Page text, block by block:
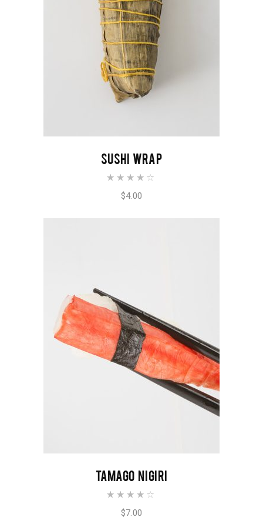
ADD TO CART
SUSHI WRAP
out of
5
$4.00
ADD TO CART
TAMAGO NIGIRI
out of
5
$7.00